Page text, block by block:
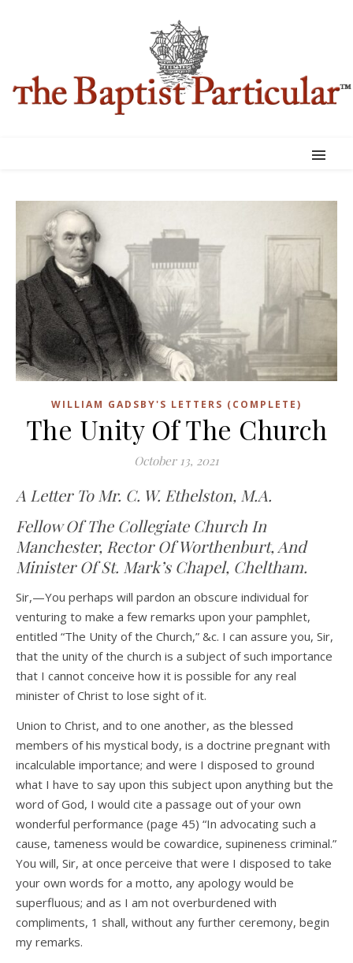
WILLIAM GADSBY'S LETTERS (COMPLETE)
The Unity Of The Church
October 13, 2021
A Letter To Mr. C. W. Ethelston, M.A.
Fellow Of The Collegiate Church In
Manchester, Rector Of Worthenburt, And
Minister Of St. Mark’s Chapel, Cheltham.
Sir,—You perhaps will pardon an obscure individual for
venturing to make a few remarks upon your pamphlet,
entitled “The Unity of the Church,” &c. I can assure you, Sir,
that the unity of the church is a subject of such importance
that I cannot conceive how it is possible for any real
minister of Christ to lose sight of it.
Union to Christ, and to one another, as the blessed
members of his mystical body, is a doctrine pregnant with
incalculable importance; and were I disposed to ground
what I have to say upon this subject upon anything but the
word of God, I would cite a passage out of your own
wonderful performance (page 45) “In advocating such a
cause, tameness would be cowardice, supineness criminal.”
You will, Sir, at once perceive that were I disposed to take
your own words for a motto, any apology would be
superfluous; and as I am not overburdened with
compliments, 1 shall, without any further ceremony, begin
my remarks.